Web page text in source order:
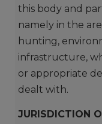
this body and
namely in the
hunting,
infrastructure,
or appropriate
dealt with.
JURISDICTION